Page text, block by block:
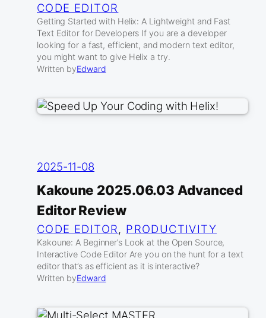
CODE EDITOR
Getting Started with Helix: A Lightweight and Fast
Text Editor for Developers If you are a developer
looking for a fast, efficient, and modern text editor,
you might want to give Helix a try.
Written byEdward
2025-11-08
Kakoune 2025.06.03 Advanced
Editor Review
CODE EDITOR, PRODUCTIVITY
Kakoune: A Beginner’s Look at the Open Source,
Interactive Code Editor Are you on the hunt for a text
editor that’s as efficient as it is interactive?
Written byEdward